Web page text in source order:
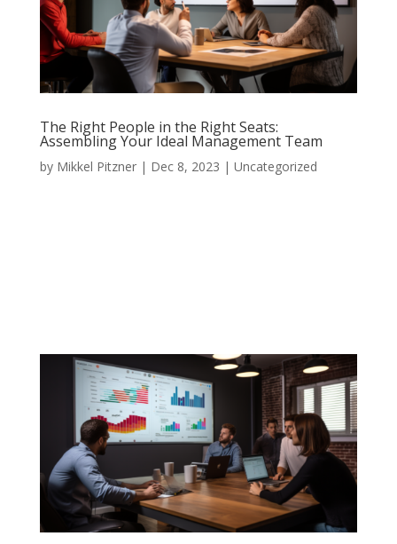
The Right People in the Right Seats:
Assembling Your Ideal Management Team
by Mikkel Pitzner| Dec 8, 2023 | Uncategorized